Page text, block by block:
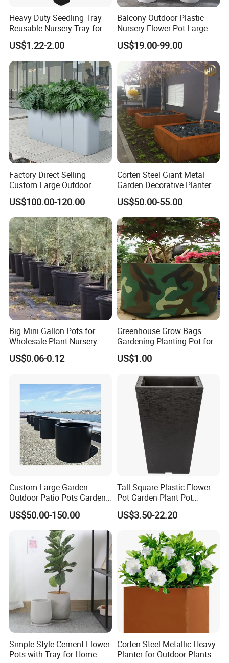
Heavy Duty Seedling Tray
Reusable Nursery Tray for
Outdoor Gardening for
Vegetable and Flower
Growth Home and Nursery
Use Seedling Tray Plastic
Flower Pot
US$1.22-2.00
Balcony Outdoor Plastic
Nursery Flower Pot Large
Plant Fiberglass Garden
Pots Planter
US$19.00-99.00
Factory Direct Selling
Custom Large Outdoor
Metal Stainless Outside
Manufacturer Outdoor
Planters
US$100.00-120.00
Corten Steel Giant Metal
Garden Decorative Planter/
Garden Raised Bed
US$50.00-55.00
Big Mini Gallon Pots for
Wholesale Plant Nursery
Flowerpot Equipment
US$0.06-0.12
Greenhouse Grow Bags
Gardening Planting Pot for
Fruit
US$1.00
Custom Large Garden
Outdoor Patio Pots Garden
Flower Giant Metal Flower
Pot
US$50.00-150.00
Tall Square Plastic Flower
Pot Garden Plant Pot
(KD9941-KD9943)
US$3.50-22.20
Simple Style Cement Flower
Pots with Tray for Home
Corten Steel Metallic Heavy
Planter for Outdoor Plants